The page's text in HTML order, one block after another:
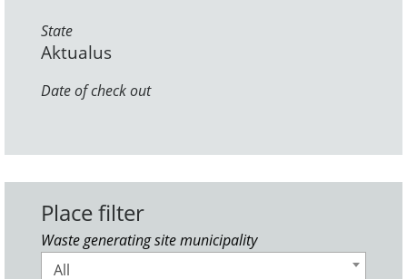
State
Aktualus
Date of check out
Place filter
Waste generating site municipality
All